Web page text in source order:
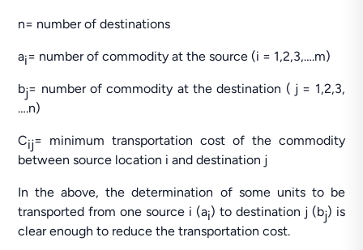
n= number of destinations
ai= number of commodity at the source (i = 1,2,3,….m)
bj= number of commodity at the destination ( j = 1,2,3,
….n)
Cij= minimum transportation cost of the commodity
between source location i and destination j
In the above, the determination of some units to be
transported from one source i (ai) to destination j (bj) is
clear enough to reduce the transportation cost.